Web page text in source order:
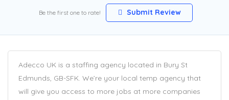
Be the first one to rate! Submit Review
Adecco UK is a staffing agency located in Bury St
Edmunds, GB-SFK. We’re your local temp agency that
will give you access to more jobs at more companies